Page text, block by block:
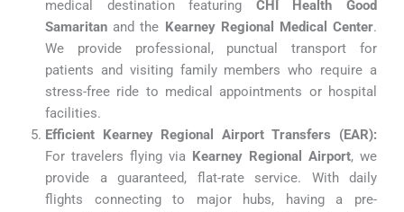
medical destination featuring CHI Health Good
Samaritan and the Kearney Regional Medical Center.
We provide professional, punctual transport for
patients and visiting family members who require a
stress-free ride to medical appointments or hospital
facilities.
Efficient Kearney Regional Airport Transfers (EAR):
For travelers flying via Kearney Regional Airport, we
provide a guaranteed, flat-rate service. With daily
flights connecting to major hubs, having a pre-